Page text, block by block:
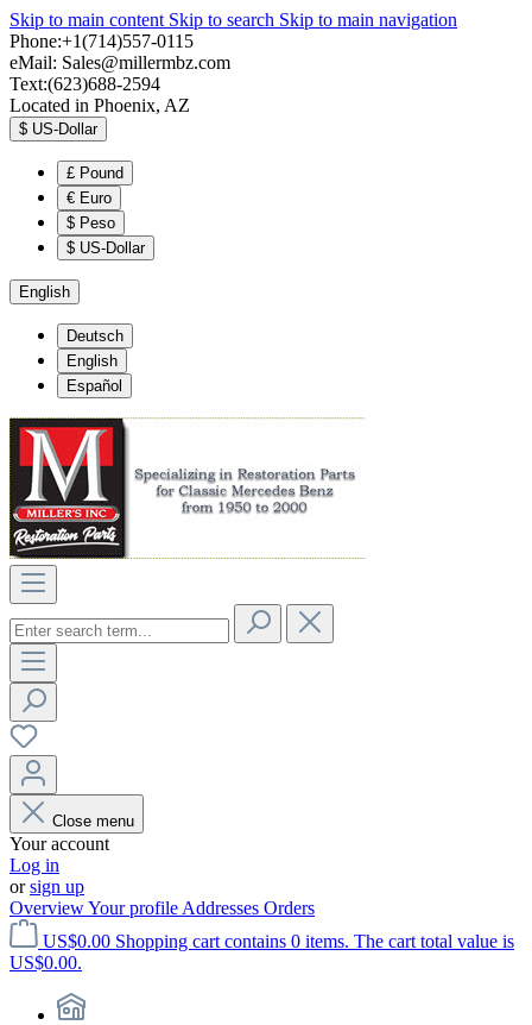
Skip to main content Skip to search Skip to main navigation
Phone:+1(714)557-0115
eMail: Sales@millermbz.com
Text:(623)688-2594
Located in Phoenix, AZ
$ US-Dollar
£ Pound
€ Euro
$ Peso
$ US-Dollar
English
Deutsch
English
Español
Close menu
Your account
Log in
orsign up
OverviewYour profile Addresses Orders
US$0.00 Shopping cart contains 0 items. The cart total value is
US$0.00.